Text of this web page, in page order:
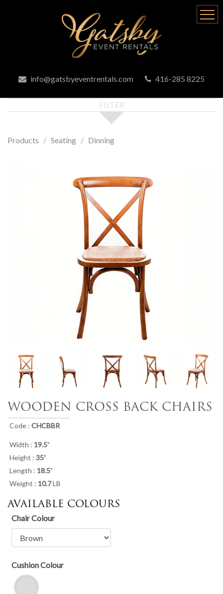
info@gatsbyeventrentals.com 416-285 8225
FILTER
Products Seating Dinning
WOODEN CROSS BACK CHAIRS
Code : CHCBBR
Width : 19.5"
Height : 35"
Length : 18.5"
Weight : 10.7LB
AVAILABLE COLOURS
Chair Colour
Cushion Colour